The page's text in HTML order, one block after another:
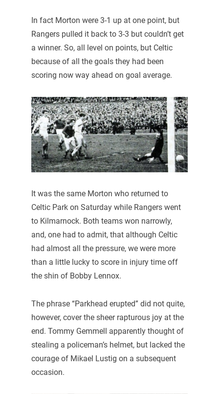
In fact Morton were 3-1 up at one point, but
Rangers pulled it back to 3-3 but couldn’t get
a winner. So, all level on points, but Celtic
because of all the goals they had been
scoring now way ahead on goal average.
It was the same Morton who returned to
Celtic Park on Saturday while Rangers went
to Kilmarnock. Both teams won narrowly,
and, one had to admit, that although Celtic
had almost all the pressure, we were more
than a little lucky to score in injury time off
the shin of Bobby Lennox.
The phrase “Parkhead erupted” did not quite,
however, cover the sheer rapturous joy at the
end. Tommy Gemmell apparently thought of
stealing a policeman’s helmet, but lacked the
courage of Mikael Lustig on a subsequent
occasion.